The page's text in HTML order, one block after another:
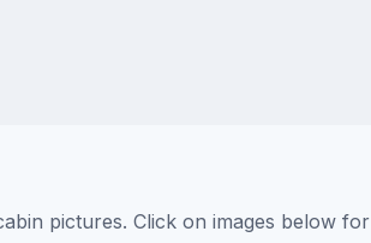
pictures. Click on images below